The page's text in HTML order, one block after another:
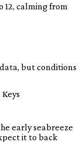
12, calming from
but conditions
early seabreeze
it to back